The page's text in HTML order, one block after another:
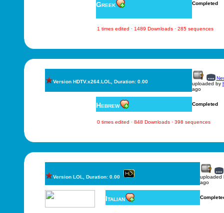
Greek Completed
1 times edited · 1489 Downloads · 285 sequences
Version HDTV.x264.LOL, Duration: 0.00
uploaded by
ago
Hebrew Completed
0 times edited · 848 Downloads · 398 sequences
Version LOL, Duration: 0.00
uploaded
ago
Italian